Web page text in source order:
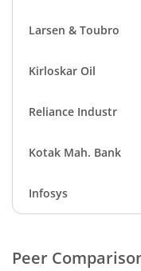
Larsen & Toubro
Kirloskar Oil
Reliance Industr
Kotak Mah. Bank
Infosys
Peer